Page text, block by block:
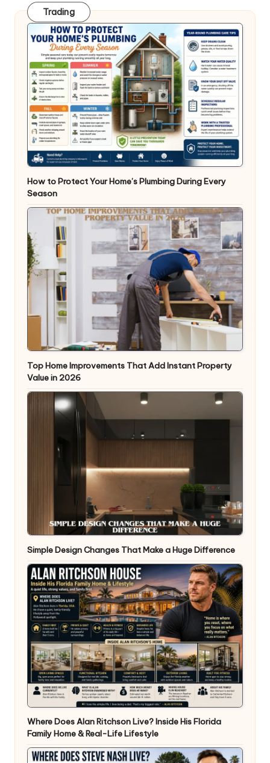
Trading
How to Protect Your Home’s Plumbing During Every
Season
Top Home Improvements That Add Instant Property
Value in 2026
Simple Design Changes That Make a Huge Difference
Where Does Alan Ritchson Live? Inside His Florida
Family Home & Real-Life Lifestyle